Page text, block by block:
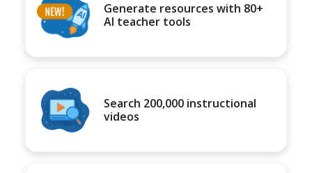
Generate resources with 80+
AI teacher tools
Search 200,000 instructional
videos